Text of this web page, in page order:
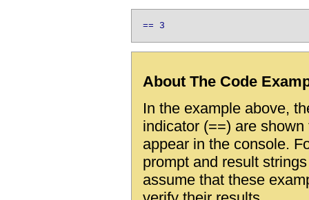
== 3
About The Code
In the example above,
indicator (==) are
appear in the console.
prompt and result
assume that these